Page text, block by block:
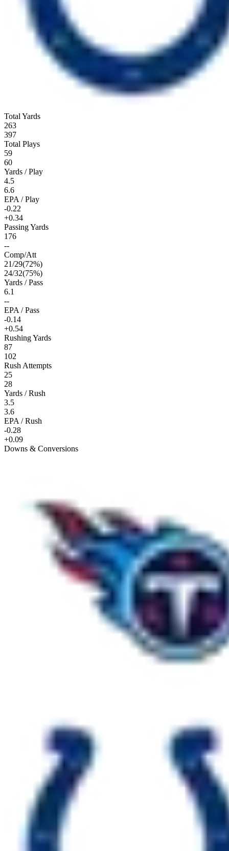
Total Yards
263
397
Total Plays
59
60
Yards / Play
4.5
6.6
EPA / Play
-0.22
+0.34
Passing Yards
176
--
Comp/Att
21/29(72%)
24/32(75%)
Yards / Pass
6.1
--
EPA / Pass
-0.14
+0.54
Rushing Yards
87
102
Rush Attempts
25
28
Yards / Rush
3.5
3.6
EPA / Rush
-0.28
+0.09
Downs & Conversions